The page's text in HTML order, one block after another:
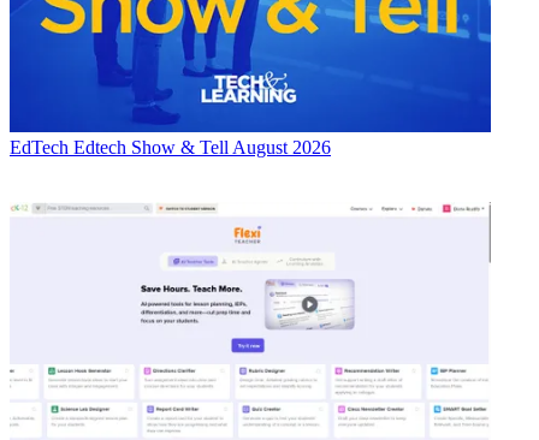
EdTech Edtech Show & Tell August 2026